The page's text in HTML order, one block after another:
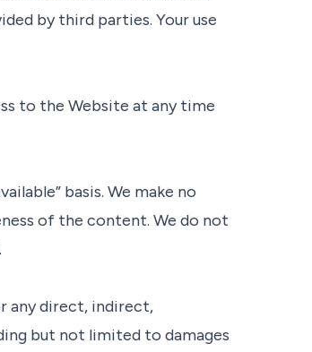
by third parties. Your use
to the Website at any time
basis. We make no
of the content. We do not
any direct, indirect,
but not limited to damages